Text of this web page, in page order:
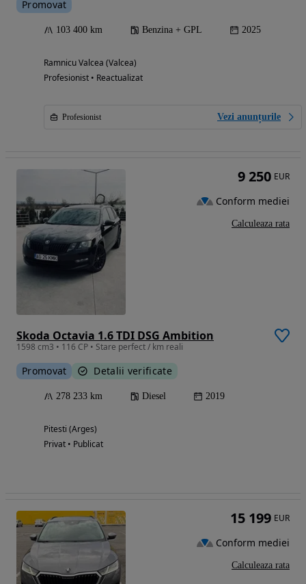
Promovat
103 400 km Benzina + GPL 2025
Ramnicu Valcea (Valcea)
Profesionist • Reactualizat
Profesionist Vezi anunțurile
Skoda Octavia 1.6 TDI DSG Ambition
1598 cm3 • 116 CP • Stare perfect / km reali
Promovat Detalii verificate
278 233 km Diesel 2019
Pitesti (Arges)
Privat • Publicat
9 250 EUR
Conform mediei
Calculeaza rata
15 199 EUR
Conform mediei
Calculeaza rata